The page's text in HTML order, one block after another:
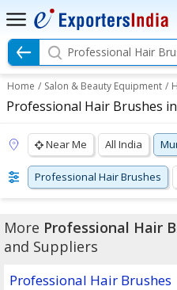
Professional Hair
Home / Salon & Beauty Equipment /
Professional Hair Brushes
Near Me All India
Professional Hair Brushes
More Professional Hair
and Suppliers
Professional Hair Brushes